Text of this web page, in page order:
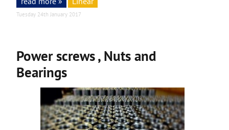
Tuesday 24th January 2017
Power screws , Nuts and
Bearings